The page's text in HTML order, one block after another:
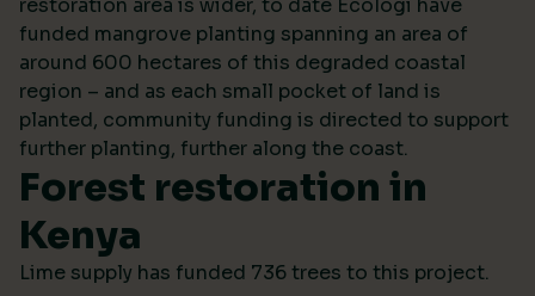
restoration area is wider, to date Ecologi have
funded mangrove planting spanning an area of
around 600 hectares of this degraded coastal
region – and as each small pocket of land is
planted, community funding is directed to support
further planting, further along the coast.
Forest restoration in
Kenya
Lime supply has funded 736 trees to this project.